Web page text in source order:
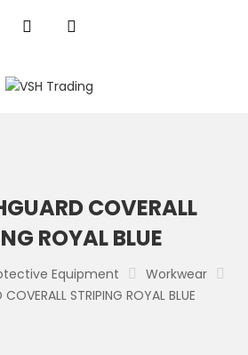
COVERALL
ROYAL BLUE
Equipment
Workwear
STRIPING ROYAL BLUE